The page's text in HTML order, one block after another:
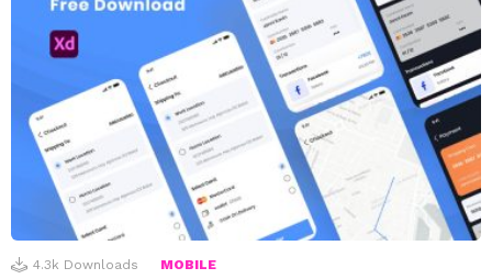
4.3k Downloads MOBILE